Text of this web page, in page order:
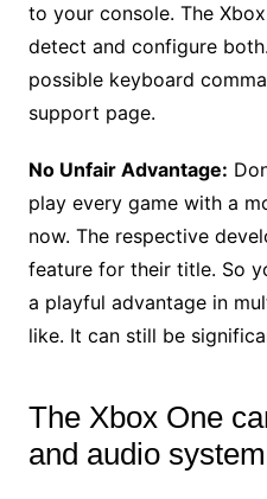
to your console. The
detect and configure
possible keyboard
support page.
No Unfair Advantage:
play every game with a
now. The respective
feature for their title. So
a playful advantage in
like. It can still be
The Xbox One
and audio